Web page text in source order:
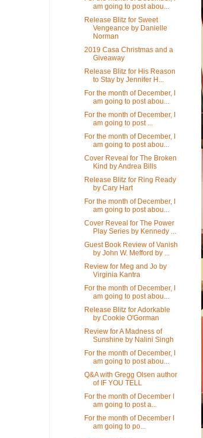
am going to post abou...
Release Blitz for Sweet
Vengeance by Danielle
Norman
2019 Casa Christmas and a
Giveaway
Release Blitz for His Reason
to Stay by Jennifer H...
For the month of December, I
am going to post abou...
For the month of December, I
am going to post ...
For the month of December, I
am going to post abou...
Cover Reveal for The Broken
Kind by Andrea Bills
Release Blitz for Ring Ready
by Cary Hart
For the month of December, I
am going to post abou...
Cover Reveal for The Power
Play Series by Kennedy ...
Guest Book Review of Vanish
by John W. Mefford by ...
Review for Meg and Jo by
Virginia Kantra
For the month of December, I
am going to post abou...
Release Blitz for Adorkable
by Cookie O'Gorman
Review for A Madness of
Sunshine by Nalini Singh
For the month of December, I
am going to post abou...
Q&A with Gregg Olsen author
of IF YOU TELL
For the month of December I
am going to post a...
For the month of December I
am going to po...